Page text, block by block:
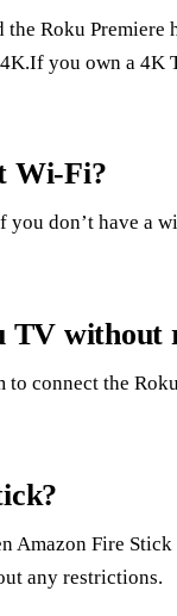
Roku Premiere
you own a 4K
Wi-Fi?
you don’t have
TV without
to connect the
Amazon Fire
any restrictions.